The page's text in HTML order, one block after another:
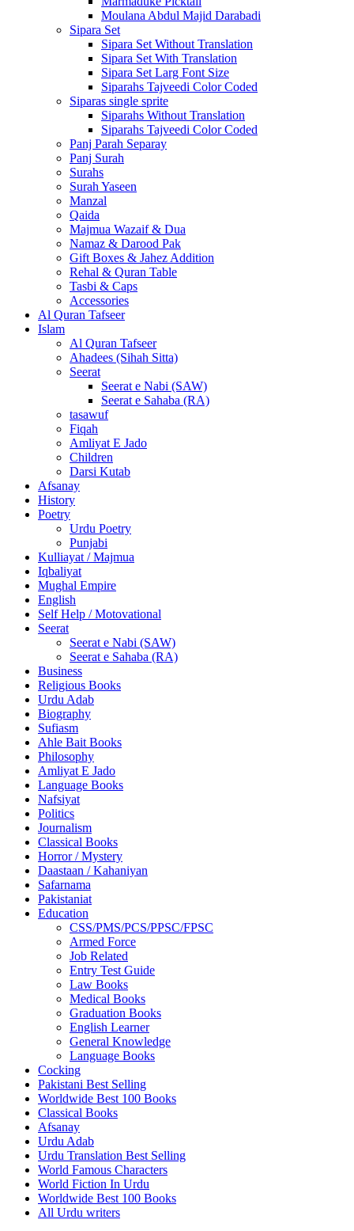
Moulana Abdul Majid Darabadi
Sipara Set
Sipara Set Without Translation
Sipara Set With Translation
Sipara Set Larg Font Size
Siparahs Tajveedi Color Coded
Siparas single sprite
Siparahs Without Translation
Siparahs Tajveedi Color Coded
Panj Parah Separay
Panj Surah
Surahs
Surah Yaseen
Manzal
Qaida
Majmua Wazaif & Dua
Namaz & Darood Pak
Gift Boxes & Jahez Addition
Rehal & Quran Table
Tasbi & Caps
Accessories
Al Quran Tafseer
Islam
Al Quran Tafseer
Ahadees (Sihah Sitta)
Seerat
Seerat e Nabi (SAW)
Seerat e Sahaba (RA)
tasawuf
Fiqah
Amliyat E Jado
Children
Darsi Kutab
Afsanay
History
Poetry
Urdu Poetry
Punjabi
Kulliayat / Majmua
Iqbaliyat
Mughal Empire
English
Self Help / Motovational
Seerat
Seerat e Nabi (SAW)
Seerat e Sahaba (RA)
Business
Religious Books
Urdu Adab
Biography
Sufiasm
Ahle Bait Books
Philosophy
Amliyat E Jado
Language Books
Nafsiyat
Politics
Journalism
Classical Books
Horror / Mystery
Daastaan / Kahaniyan
Safarnama
Pakistaniat
Education
CSS/PMS/PCS/PPSC/FPSC
Armed Force
Job Related
Entry Test Guide
Law Books
Medical Books
Graduation Books
English Learner
General Knowledge
Language Books
Cocking
Pakistani Best Selling
Worldwide Best 100 Books
Classical Books
Afsanay
Urdu Adab
Urdu Translation Best Selling
World Famous Characters
World Fiction In Urdu
Worldwide Best 100 Books
All Urdu writers